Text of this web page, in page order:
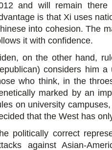
and will remain
is that Xi uses
into cohesion. The
it with confidence.
on the other hand,
considers him
who think, in the
marked by an
on university
that the West has
politically correct
against Asian-